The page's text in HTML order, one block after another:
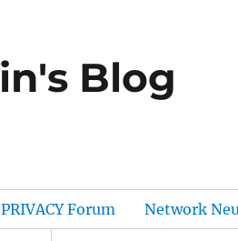
Blog
PRIVACY Forum Network